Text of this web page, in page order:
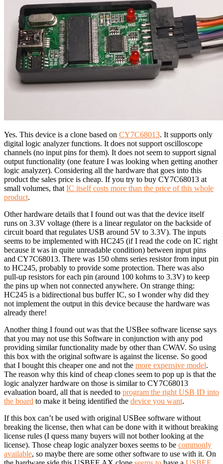
Yes. This device is a clone based on CY7C68013. It supports only
digital logic analyzer functions. It does not support oscilloscope
channels (no input pins for them). It does not seem to support signal
output functionality (one feature I was looking when getting another
logic analyzer). Considering all the hardware that goes into this
product the sales price is cheap. If you try to buy CY7C68013 at
small volumes, that IC itself costs more than the price of this whole
product.
Other hardware details that I found out was that the device itself
runs on 3.3V voltage (there is a linear regulator on the backside of
circuit board that regulates USB around 5V to 3.3V). The inputs
seems to be implemented with HC245 (if I read the code on IC right
because it was in quite unreadable condition) between input pins
and CY7C68013. There was 150 ohms series resistor from input pin
to HC245, probably to provide some protection. There was also
pull-up resistors for each pin (around 100 kohms to 3.3V) to keep
the pins up when not connected anywhere. On strange thing:
HC245 is a bidirectional bus buffer IC, so I wonder why did they
not implement the output in this device because the hardware was
already there!
Another thing I found out was that the USBee software license says
that you may not use this Software in conjunction with any pod
providing similar functionality made by other than CWAV. So using
this box with the original software is against the license. So good
that I bought this cheaper one and not the more expensive model.
The reason why this kind of cheap clones seem to pop up is that the
logic analyzer hardware on those is similar to CY7C68013
evaluation board, all that is needed to program the right USB ID into
the board to make it being identified the device you want.
If this box can’t be used with original USBee software without
breaking the license, then what can be done with it without breaking
license rules (I quess many buyers will not bother looking at the
license). Those cheap logic analyzer boxes seems to be commonly
available, so maybe there are some other software to use with it. On